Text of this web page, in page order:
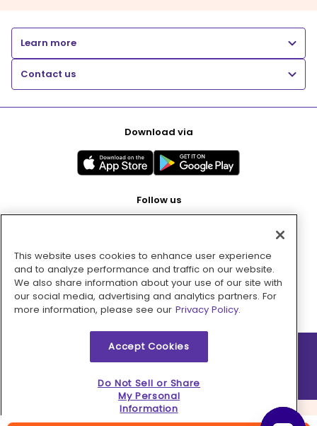
Learn more
Contact us
Download via
Follow us
Pay with
2026 © MMM Consumer Brands Inc. All rights reserved.
This website uses cookies to enhance user experience
and to analyze performance and traffic on our website.
We also share information about your use of our site with
our social media, advertising and analytics partners. For
more information, please see our Privacy Policy.
Accept Cookies
Do Not Sell or Share
My Personal
Information